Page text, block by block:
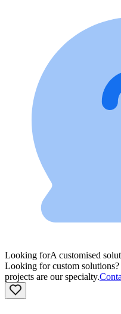
Looking forA customised
Looking for custom
projects are our specialty.